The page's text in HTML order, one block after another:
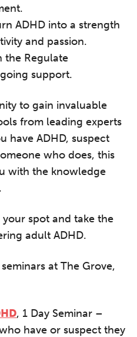
ADHD into a strength
and passion.
the Regulate
support.
to gain invaluable
from leading experts
have ADHD, suspect
who does, this
with the knowledge
spot and take the
adult ADHD.
at The Grove,
, 1 Day Seminar –
have or suspect they